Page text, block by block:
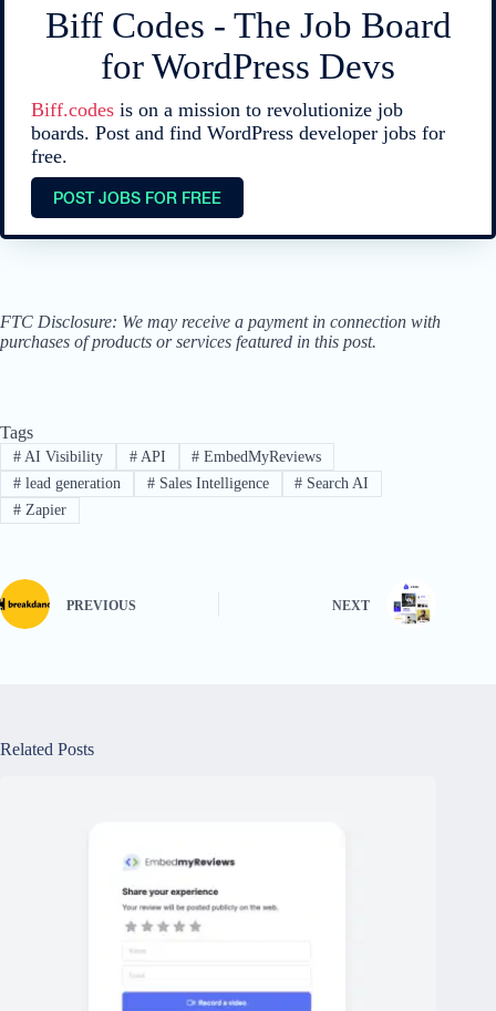
Biff Codes - The Job Board
for WordPress Devs
Biff.codes is on a mission to revolutionize job
boards. Post and find WordPress developer jobs for
free.
POST JOBS FOR FREE
FTC Disclosure: We may receive a payment in connection with
purchases of products or services featured in this post.
Tags
#AI Visibility #API # EmbedMyReviews
#lead generation #Sales Intelligence # Search AI
#Zapier
PREVIOUS NEXT
Related Posts